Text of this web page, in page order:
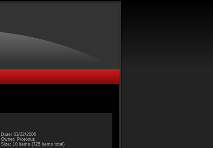
Date: 03/22/2006
Owner: Protonus
Size: 10 items (725 items total)